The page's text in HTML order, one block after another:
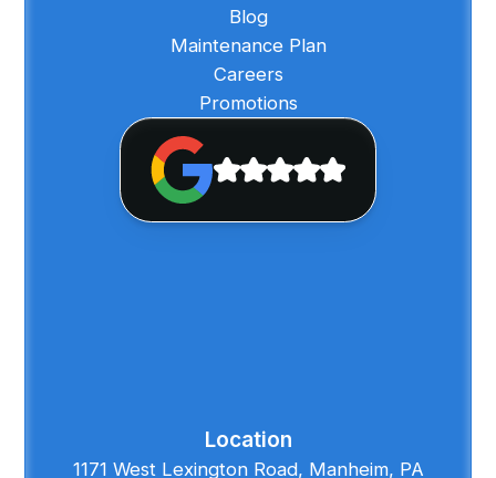
Blog
Maintenance Plan
Careers
Promotions
Location
1171 West Lexington Road, Manheim, PA